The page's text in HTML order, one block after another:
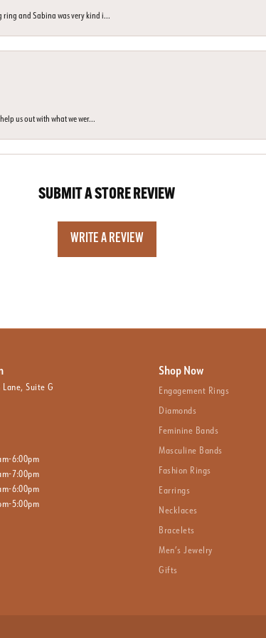
ring and Sabina was very kind i...
us out with what we wer...
SUBMIT A STORE REVIEW
WRITE A REVIEW
Suite G
6:00pm
7:00pm
6:00pm
5:00pm
Shop Now
Engagement Rings
Diamonds
Feminine Bands
Masculine Bands
Fashion Rings
Earrings
Necklaces
Bracelets
Men’s Jewelry
Gifts